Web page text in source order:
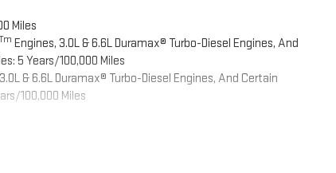
Miles
Engines, 3.0L & 6.6L Duramax® Turbo-Diesel Engines, And
5 Years/100,000 Miles
& 6.6L Duramax® Turbo-Diesel Engines, And Certain
100,000 Miles